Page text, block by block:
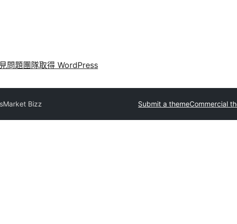
問題團隊取得 WordPress
Market Bizz Submit a themeCommercial